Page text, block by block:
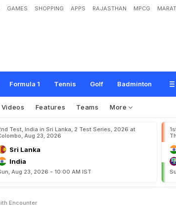
GAMES SHOPPING APPS RAJASTHAN MPCG
Formula 1 Tennis Golf Badminton
Archer Reflects On Steve Smith Encounte
Videos Features Teams More
Test, India in Sri Lanka, 2 Test Series, 2026 at
Aug 23, 2026
Sri Lanka
India
Aug 23, 2026 - 10:00 AM IST
Encounter